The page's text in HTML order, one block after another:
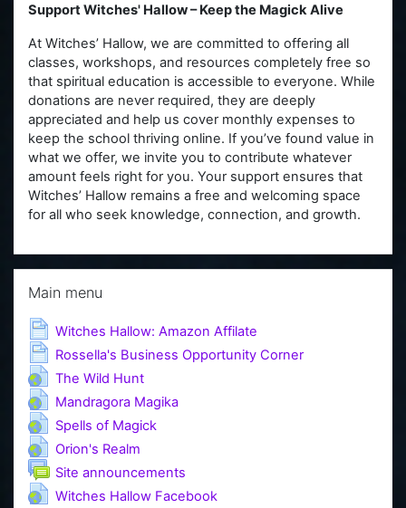
Support Witches' Hallow – Keep the Magick Alive
At Witches’ Hallow, we are committed to offering all
classes, workshops, and resources completely free so
that spiritual education is accessible to everyone. While
donations are never required, they are deeply
appreciated and help us cover monthly expenses to
keep the school thriving online. If you’ve found value in
what we offer, we invite you to contribute whatever
amount feels right for you. Your support ensures that
Witches’ Hallow remains a free and welcoming space
for all who seek knowledge, connection, and growth.
Main menu
Witches Hallow: Amazon Affilate
Rossella's Business Opportunity CornerPage
The Wild HuntURL
Mandragora Magika
Spells of MagickURL
Orion's Realm
Site announcements
Witches Hallow FacebookURL